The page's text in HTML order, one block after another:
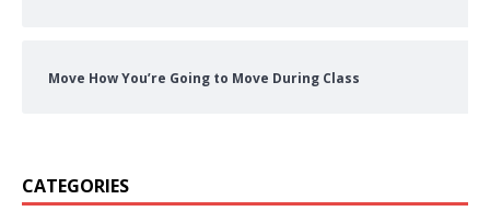
Move How You’re Going to Move During Class
CATEGORIES